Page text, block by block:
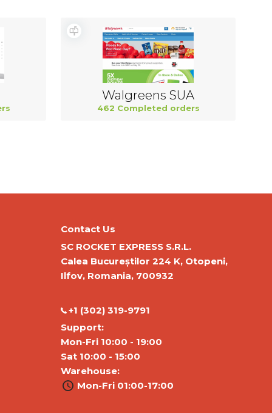
Walgreens SUA
462 Completed orders
Contact Us
SC ROCKET EXPRESS S.R.L.
Calea Bucureștilor 224 K, Otopeni,
Ilfov, Romania, 700932
‭+1 (302) 319-9791‬
Support:
Mon-Fri 10:00 - 19:00
Sat 10:00 - 15:00
Warehouse:
Mon-Fri 01:00-17:00